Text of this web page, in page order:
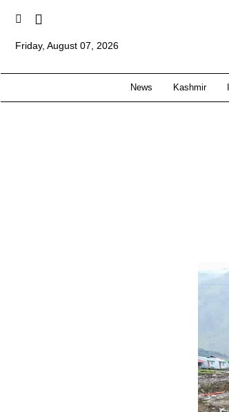
Friday, August 07, 2026
News Kashmir